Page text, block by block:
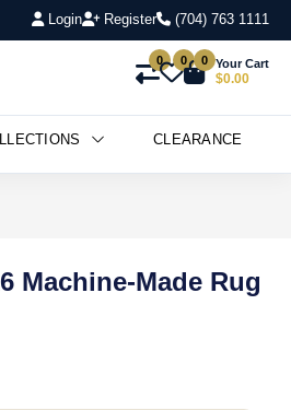
Login Register (704) 763 1111
0 0 0 Your Cart
$0.00
CLEARANCE
Machine-Made Rug